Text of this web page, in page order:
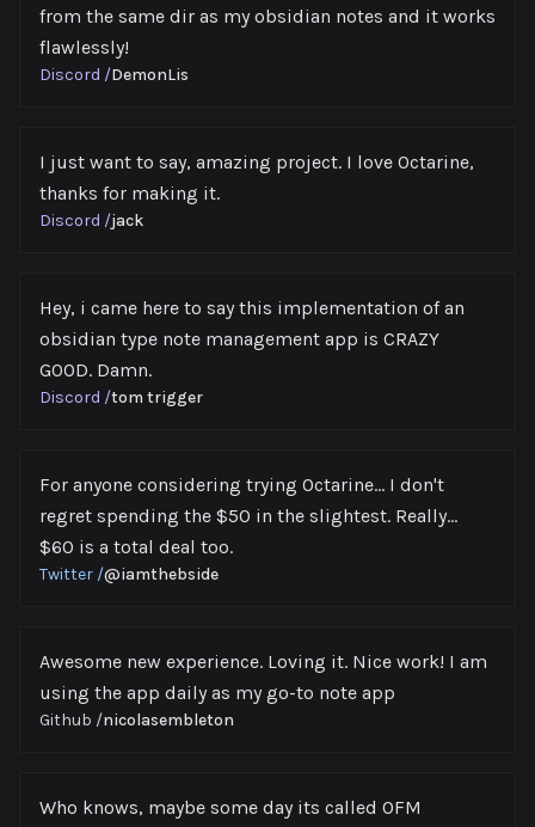
from the same dir as my obsidian notes and it works
flawlessly!
Discord /DemonLis
I just want to say, amazing project. I love Octarine,
thanks for making it.
Discord /jack
Hey, i came here to say this implementation of an
obsidian type note management app is CRAZY
GOOD. Damn.
Discord /tom trigger
For anyone considering trying Octarine… I don't
regret spending the $50 in the slightest. Really…
$60 is a total deal too.
Twitter /@iamthebside
Awesome new experience. Loving it. Nice work! I am
using the app daily as my go-to note app
Github /nicolasembleton
Who knows, maybe some day its called OFM